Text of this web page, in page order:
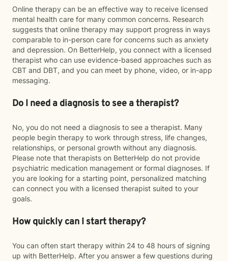
Online therapy can be an effective way to receive licensed
mental health care for many common concerns. Research
suggests that online therapy may support progress in ways
comparable to in-person care for concerns such as anxiety
and depression. On BetterHelp, you connect with a licensed
therapist who can use evidence-based approaches such as
CBT and DBT, and you can meet by phone, video, or in-app
messaging.
Do I need a diagnosis to see a therapist?
No, you do not need a diagnosis to see a therapist. Many
people begin therapy to work through stress, life changes,
relationships, or personal growth without any diagnosis.
Please note that therapists on BetterHelp do not provide
psychiatric medication management or formal diagnoses. If
you are looking for a starting point, personalized matching
can connect you with a licensed therapist suited to your
goals.
How quickly can I start therapy?
You can often start therapy within 24 to 48 hours of signing
up with BetterHelp. After you answer a few questions during